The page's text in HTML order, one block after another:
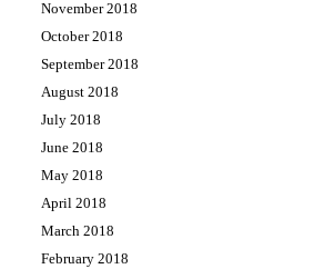
November 2018
October 2018
September 2018
August 2018
July 2018
June 2018
May 2018
April 2018
March 2018
February 2018